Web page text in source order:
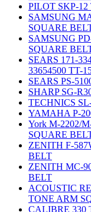
PILOT SKP-
SAMSUNG
SQUARE
SAMSUNG
SQUARE
SEARS 171-
33654500 TT-
SEARS PS-
SHARP SG-
TECHNICS
YAMAHA P-
York M-2202/
SQUARE
ZENITH F-
BELT
ZENITH MC-
BELT
ACOUSTIC
TONE ARM
CALIBRE 330